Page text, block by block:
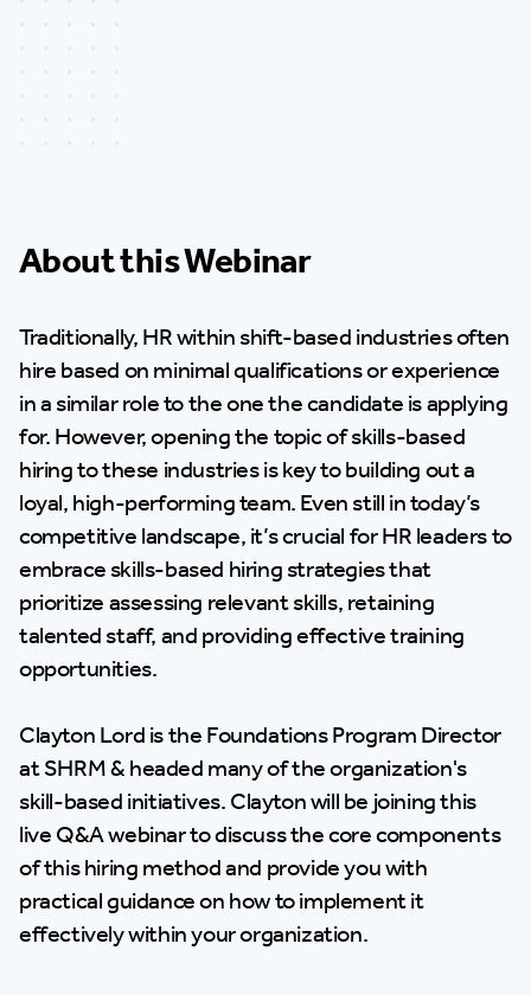
About this Webinar
Traditionally, HR within shift-based industries often
hire based on minimal qualifications or experience
in a similar role to the one the candidate is applying
for. However, opening the topic of skills-based
hiring to these industries is key to building out a
loyal, high-performing team. Even still in today’s
competitive landscape, it’s crucial for HR leaders to
embrace skills-based hiring strategies that
prioritize assessing relevant skills, retaining
talented staff, and providing effective training
opportunities.
Clayton Lord is the Foundations Program Director
at SHRM & headed many of the organization's
skill-based initiatives. Clayton will be joining this
live Q&A webinar to discuss the core components
of this hiring method and provide you with
practical guidance on how to implement it
effectively within your organization.